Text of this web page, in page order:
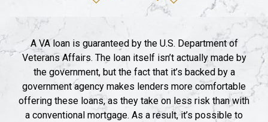
A VA loan is guaranteed by the U.S. Department of
Veterans Affairs. The loan itself isn’t actually made by
the government, but the fact that it’s backed by a
government agency makes lenders more comfortable
offering these loans, as they take on less risk than with
a conventional mortgage. As a result, it’s possible to